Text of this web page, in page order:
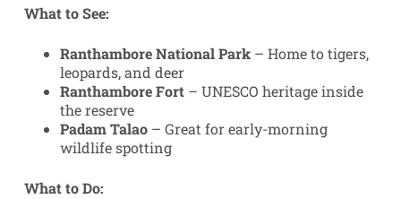
What to See:
Ranthambore National Park– Home to tigers,
leopards, and deer
Ranthambore Fort– UNESCO heritage inside
the reserve
Padam Talao– Great for early-morning
wildlife spotting
What to Do: